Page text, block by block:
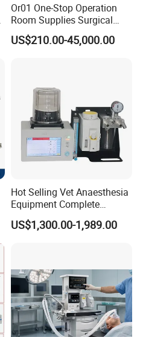
Or01 One-Stop Operation
Room Supplies Surgical
Devices Professional
Medical ICU Hospital
US$210.00-45,000.00
Hot Selling Vet Anaesthesia
Equipment Complete
Anesthesia Work Station
Portable Pet Anesthesia
US$1,300.00-1,989.00